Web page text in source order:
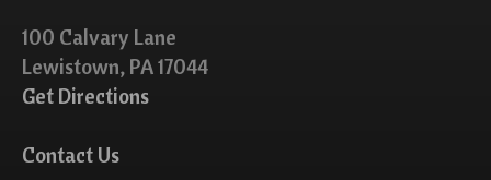
100 Calvary Lane
Lewistown, PA 17044
Get Directions
Contact Us